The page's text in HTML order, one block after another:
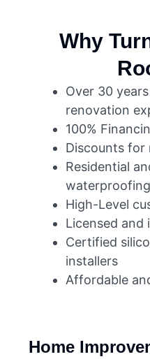
Why
Over 30
renovation
100%
Discounts for
Residential
waterproofing
High-Level
Licensed
Certified
installers
Affordable
Home